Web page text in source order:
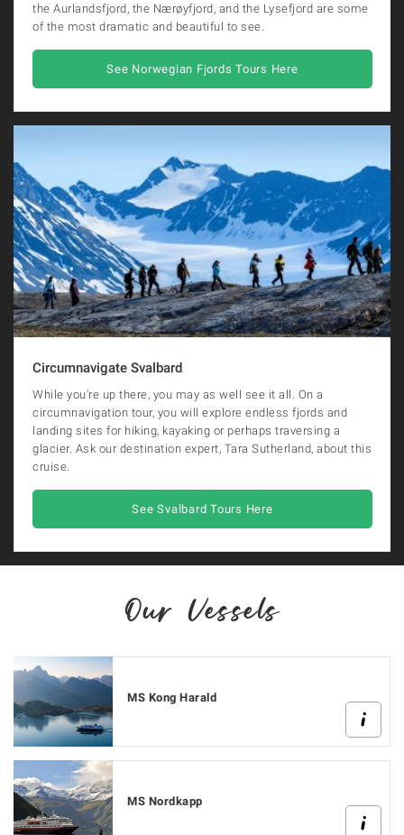
the Aurlandsfjord, the Nærøyfjord, and the Lysefjord are some
of the most dramatic and beautiful to see.
See Norwegian Fjords Tours Here
Circumnavigate Svalbard
While you're up there, you may as well see it all. On a
circumnavigation tour, you will explore endless fjords and
landing sites for hiking, kayaking or perhaps traversing a
glacier. Ask our destination expert, Tara Sutherland, about this
cruise.
See Svalbard Tours Here
Our Vessels
MS Kong Harald
MS Nordkapp